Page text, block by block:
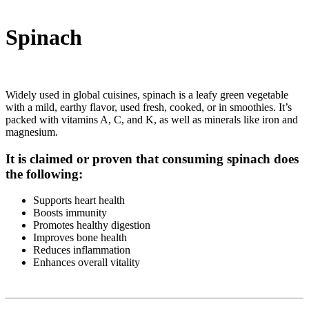
Spinach
Widely used in global cuisines, spinach is a leafy green vegetable
with a mild, earthy flavor, used fresh, cooked, or in smoothies. It’s
packed with vitamins A, C, and K, as well as minerals like iron and
magnesium.
It is claimed or proven that consuming spinach does
the following:
Supports heart health
Boosts immunity
Promotes healthy digestion
Improves bone health
Reduces inflammation
Enhances overall vitality